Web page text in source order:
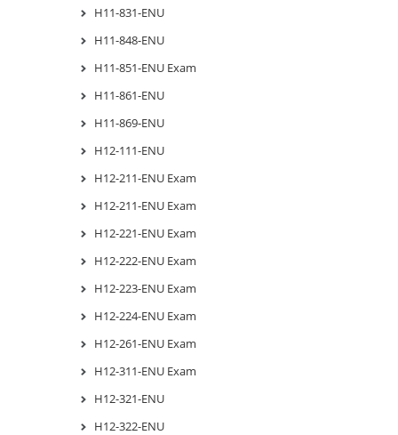
H11-831-ENU
H11-848-ENU
H11-851-ENU Exam
H11-861-ENU
H11-869-ENU
H12-111-ENU
H12-211-ENU Exam
H12-211-ENU Exam
H12-221-ENU Exam
H12-222-ENU Exam
H12-223-ENU Exam
H12-224-ENU Exam
H12-261-ENU Exam
H12-311-ENU Exam
H12-321-ENU
H12-322-ENU